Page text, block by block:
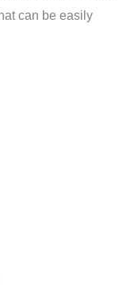
can be easily